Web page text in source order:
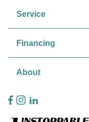
Service
Financing
About